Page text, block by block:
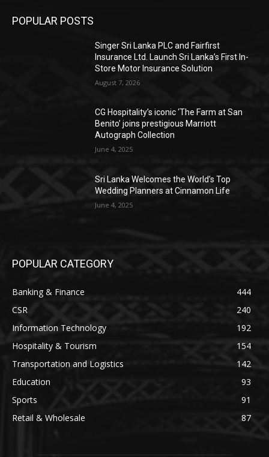
POPULAR POSTS
Singer Sri Lanka PLC and Fairfirst
Insurance Ltd. Launch Sri Lanka’s First In-
Store Motor Insurance Solution
August 7, 2026
CG Hospitality’s iconic ‘The Farm at San
Benito’ joins prestigious Marriott
Autograph Collection
June 4, 2025
Sri Lanka Welcomes the World’s Top
Wedding Planners at Cinnamon Life
June 4, 2025
POPULAR CATEGORY
Banking & Finance
444
CSR
240
Information Technology
192
Hospitality & Tourism
154
Transportation and Logistics
142
Education
93
Sports
91
Retail & Wholesale
87